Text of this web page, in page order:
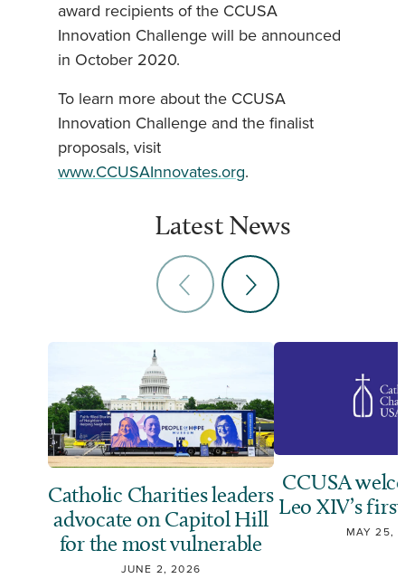
award recipients of the CCUSA
Innovation Challenge will be announced
in October 2020.
To learn more about the CCUSA
Innovation Challenge and the finalist
proposals, visit
www.CCUSAInnovates.org.
Latest News
Catholic Charities leaders
advocate on Capitol Hill
for the most vulnerable
JUNE 2, 2026
CCUSA
Leo XIV’s
MAY 25,